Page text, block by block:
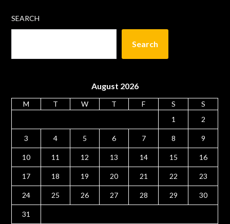
SEARCH
Search
August 2026
M T W T F S
S
1
2
3 4 5 6 7 8 9
10 11 12 13 14 15 16
17 18 19 20 21 22 23
24 25 26 27 28 29 30
31